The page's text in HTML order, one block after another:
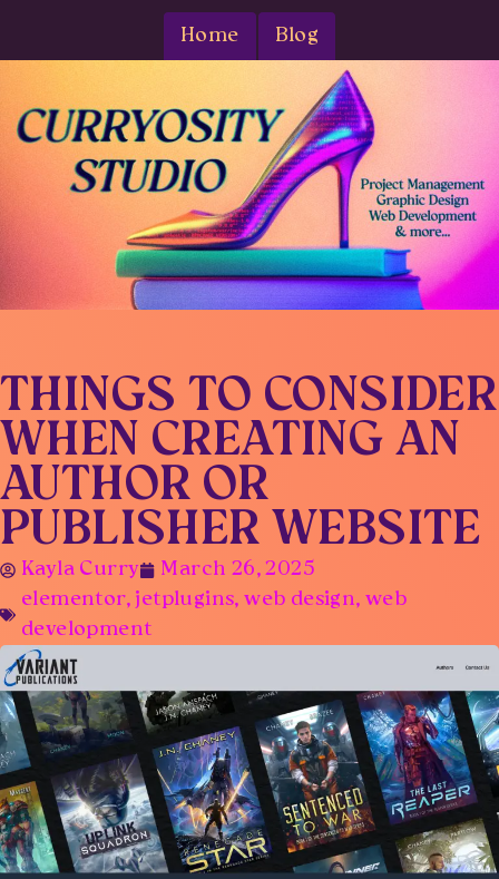
Home Blog
THINGS TO CONSIDER
WHEN CREATING AN
AUTHOR OR
PUBLISHER WEBSITE
Kayla Curry
March 26, 2025
elementor, jetplugins,web design,web
development